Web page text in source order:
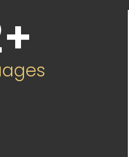
+